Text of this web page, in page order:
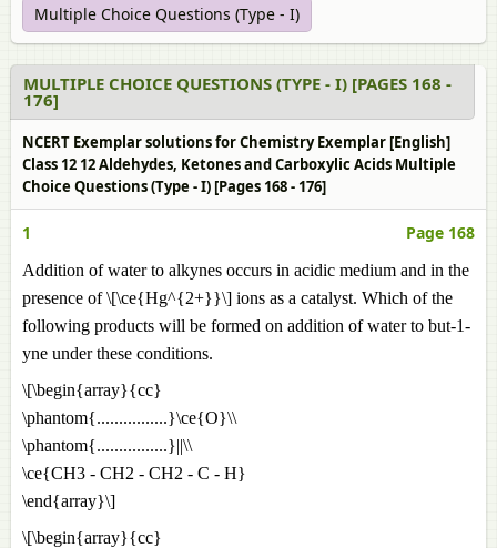
Multiple Choice Questions (Type - I)
MULTIPLE CHOICE QUESTIONS (TYPE - I) [PAGES 168 -
176]
NCERT Exemplar solutions for Chemistry Exemplar [English]
Class 12 12 Aldehydes, Ketones and Carboxylic Acids Multiple
Choice Questions (Type - I) [Pages 168 - 176]
1 Page 168
Addition of water to alkynes occurs in acidic medium and in the
presence of \[\ce{Hg^{2+}}\] ions as a catalyst. Which of the
following products will be formed on addition of water to but-1-
yne under these conditions.
\[\begin{array}{cc}
\phantom{................}\ce{O}\\
\phantom{................}||\\
\ce{CH3 - CH2 - CH2 - C - H}
\end{array}\]
\[\begin{array}{cc}